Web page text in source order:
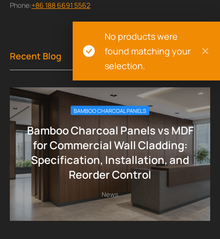
No products were
found matching your
selection.
Phone:+86 188 6691 5562
Recent Blog
BAMBOO CHARCOAL PANELS
Bamboo Charcoal Panels vs MDF
for Commercial Wall Cladding:
Specification, Installation, and
Reorder Control
News